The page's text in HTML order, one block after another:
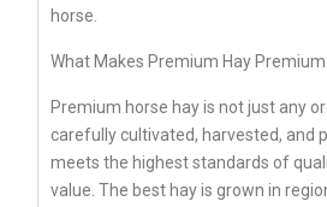
horse.
What Makes Premium Hay
Premium horse hay is not just any
carefully cultivated, harvested, and
meets the highest standards of
value. The best hay is grown in